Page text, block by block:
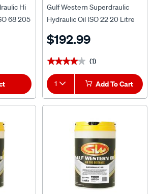
Hi
68 205
Gulf Western Superdraulic
Hydraulic Oil ISO 22 20 Litre
$192.99
★★★★★
★★★★★ (1)
1 Add To Cart